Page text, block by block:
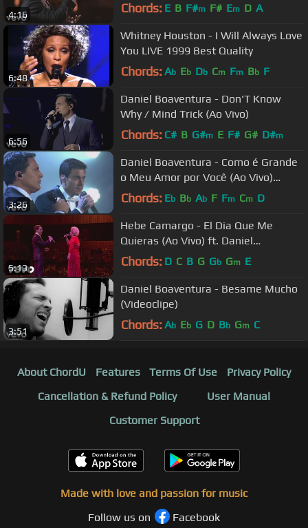
4:16 Chords: E B F#m F# Em D A
6:48
Whitney Houston - I Will Always Love
You LIVE 1999 Best Quality
Chords: Ab Eb Db Cm Fm Bb F
6:56
Daniel Boaventura - Don'T Know
Why / Mind Trick (Ao Vivo)
Chords: C# B G#m E F# G# D#m
3:26
Daniel Boaventura - Como é Grande
o Meu Amor por Você (Ao Vivo)
(Extras) ft. Carlos Rivera
Chords: Eb Bb Ab F Fm Cm D
5:13
Hebe Camargo - El Dia Que Me
Quieras (Ao Vivo) ft. Daniel
Boaventura
Chords: D C B G Gb Gm E
3:51
Daniel Boaventura - Besame Mucho
(Videoclipe)
Chords: Ab Eb G D Bb Gm C
About ChordU Features Terms Of Use
Privacy Policy
Cancellation & Refund Policy
User Manual
Customer Support
Made with love and passion for music
Follow us on
Facebook